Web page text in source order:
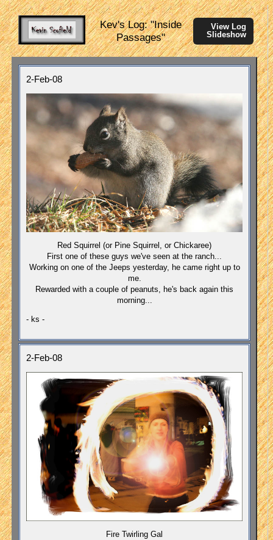
Kev's Log: "Inside
Passages"
View Log
Slideshow
2-Feb-08
Red Squirrel (or Pine Squirrel, or Chickaree)
First one of these guys we've seen at the ranch...
Working on one of the Jeeps yesterday, he came right up to
me.
Rewarded with a couple of peanuts, he's back again this
morning...
- ks -
2-Feb-08
Fire Twirling Gal